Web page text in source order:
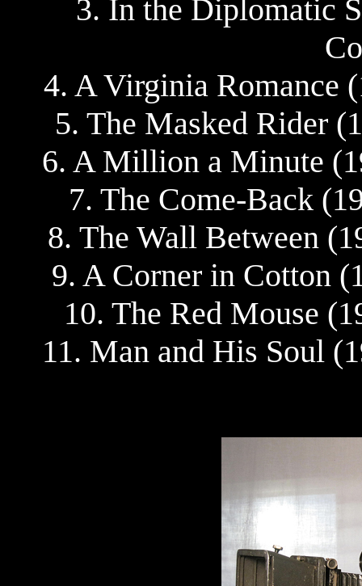
3. In the Diplomatic
4. A Virginia Romance
5. The Masked Rider
6. A Million a Minute
7. The Come-Back
8. The Wall Between
9. A Corner in Cotton
10. The Red Mouse
11. Man and His Soul